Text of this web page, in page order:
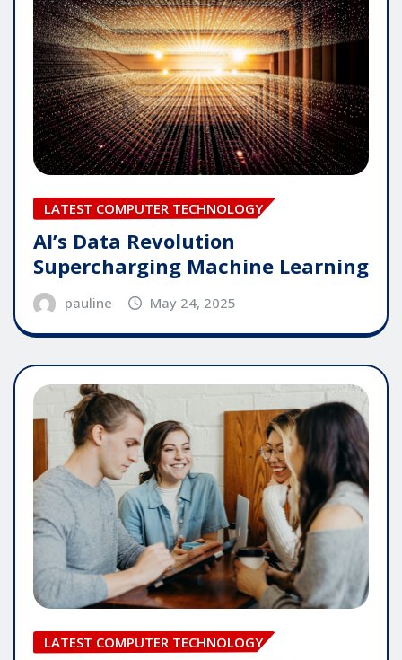
LATEST COMPUTER TECHNOLOGY
AI’s Data Revolution
Supercharging Machine Learning
pauline May 24, 2025
LATEST COMPUTER TECHNOLOGY